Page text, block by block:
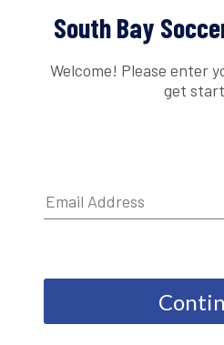
South Bay
Welcome! Please enter
get